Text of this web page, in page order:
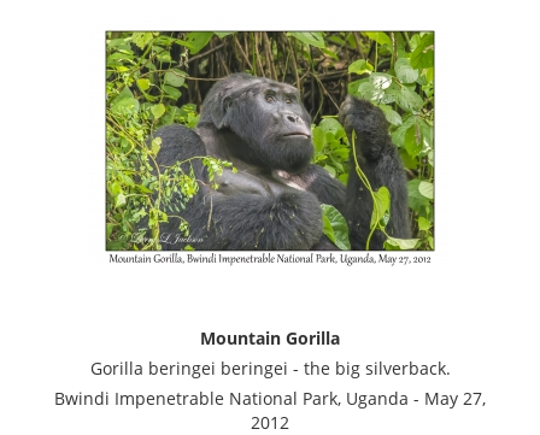
Mountain Gorilla
Gorilla beringei beringei - the big silverback.
Bwindi Impenetrable National Park, Uganda - May 27,
2012